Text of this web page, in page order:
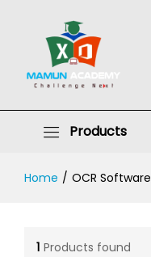
Products
Home / OCR Software
1 Products found